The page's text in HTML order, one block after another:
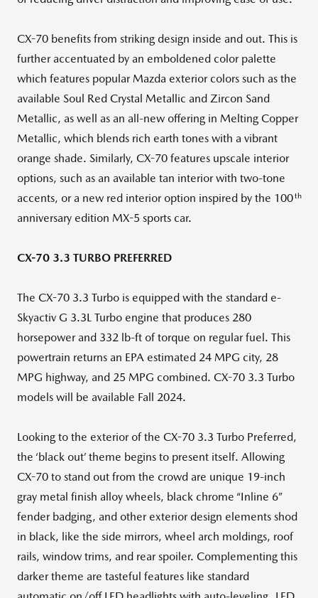
CX-70 benefits from striking design inside and out. This is
further accentuated by an emboldened color palette
which features popular Mazda exterior colors such as the
available Soul Red Crystal Metallic and Zircon Sand
Metallic, as well as an all-new offering in Melting Copper
Metallic, which blends rich earth tones with a vibrant
orange shade. Similarly, CX-70 features upscale interior
options, such as an available tan interior with two-tone
accents, or a new red interior option inspired by the 100th
anniversary edition MX-5 sports car.
CX-70 3.3 TURBO PREFERRED
The CX-70 3.3 Turbo is equipped with the standard e-
Skyactiv G 3.3L Turbo engine that produces 280
horsepower and 332 lb-ft of torque on regular fuel. This
powertrain returns an EPA estimated 24 MPG city, 28
MPG highway, and 25 MPG combined. CX-70 3.3 Turbo
models will be available Fall 2024.
Looking to the exterior of the CX-70 3.3 Turbo Preferred,
the ‘black out’ theme begins to present itself. Allowing
CX-70 to stand out from the crowd are unique 19-inch
gray metal finish alloy wheels, black chrome “Inline 6”
fender badging, and other exterior design elements shod
in black, like the side mirrors, wheel arch moldings, roof
rails, window trims, and rear spoiler. Complementing this
darker theme are tasteful features like standard